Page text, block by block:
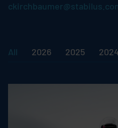
All 2026 2025 2024